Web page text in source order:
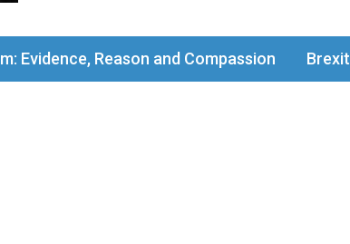
Evidence, Reason and Compassion Brexit